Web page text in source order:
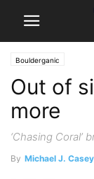
Boulderganic
Out of
more
‘Chasing Coral’
By Michael J. Casey